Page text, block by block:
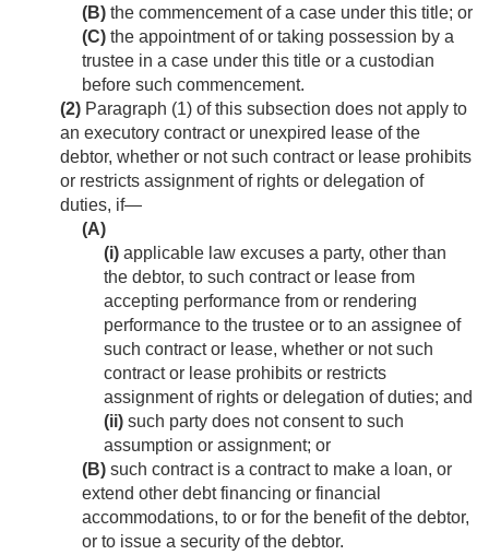
(B) the commencement of a case under this title; or
(C) the appointment of or taking possession by a
trustee in a case under this title or a custodian
before such commencement.
(2) Paragraph (1) of this subsection does not apply to
an executory contract or unexpired lease of the
debtor, whether or not such contract or lease prohibits
or restricts assignment of rights or delegation of
duties, if—
(A)
(i) applicable law excuses a party, other than
the debtor, to such contract or lease from
accepting performance from or rendering
performance to the trustee or to an assignee of
such contract or lease, whether or not such
contract or lease prohibits or restricts
assignment of rights or delegation of duties; and
(ii) such party does not consent to such
assumption or assignment; or
(B) such contract is a contract to make a loan, or
extend other debt financing or financial
accommodations, to or for the benefit of the debtor,
or to issue a security of the debtor.